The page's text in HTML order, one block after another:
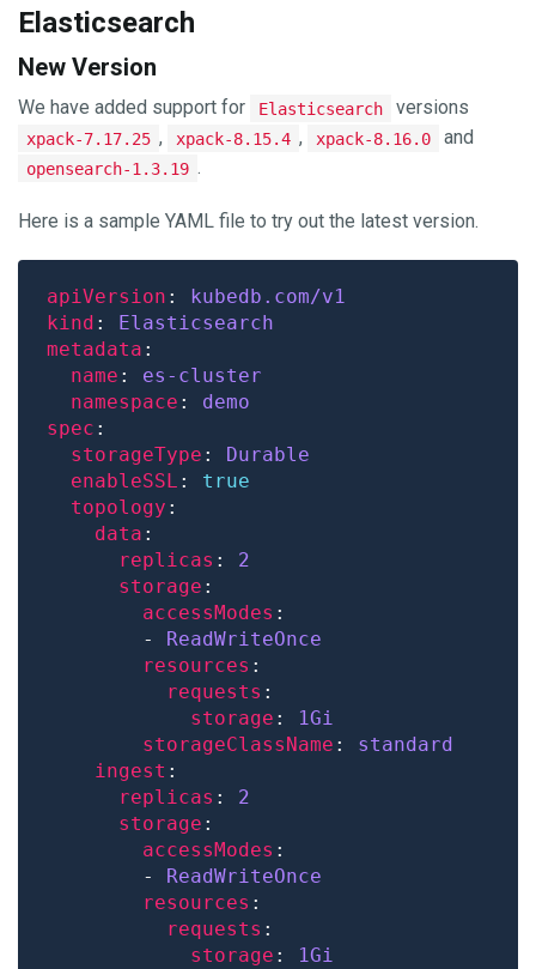
Elasticsearch
New Version
We have added support for Elasticsearch versions
xpack-7.17.25 , xpack-8.15.4 , xpack-8.16.0 and
opensearch-1.3.19 .
Here is a sample YAML file to try out the latest version.
apiVersion : kubedb.com/v1
kind : Elasticsearch
metadata
name : es-cluster
namespace : demo
spec
storageType : Durable
enableSSL : true
topology
data
replicas : 2
storage
accessModes
        -
ReadWriteOnce
resources
requests
storage :
1Gi
storageClassName : standard
ingest
replicas : 2
storage
accessModes
        -
ReadWriteOnce
resources
requests
storage :
1Gi